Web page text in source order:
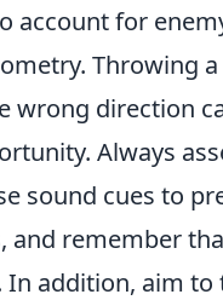
account for
Throwing
wrong direction
Always
sound cues to
and remember
In addition, aim